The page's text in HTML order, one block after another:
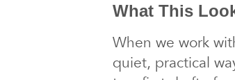
What This
When we work
quiet, practical